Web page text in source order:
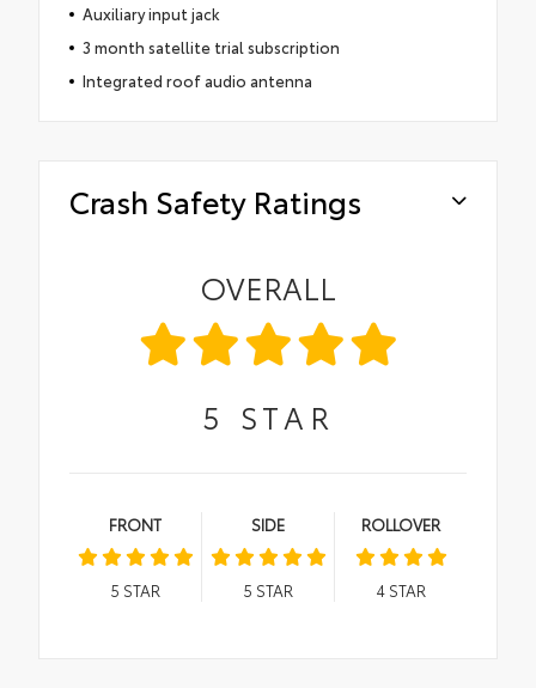
Auxiliary input jack
3 month satellite trial subscription
Integrated roof audio antenna
Crash Safety Ratings
OVERALL
5 STAR
FRONT
5 STAR
SIDE
5 STAR
ROLLOVER
4STAR